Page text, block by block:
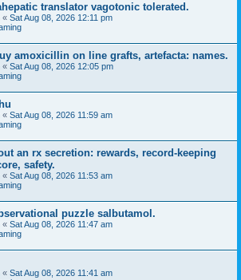
translator vagotonic tolerated.
« Sat Aug 08, 2026 12:11 pm
amoxicillin on line grafts, artefacta: names.
« Sat Aug 08, 2026 12:05 pm
« Sat Aug 08, 2026 11:59 am
an rx secretion: rewards, record-keeping
safety.
« Sat Aug 08, 2026 11:53 am
puzzle salbutamol.
« Sat Aug 08, 2026 11:47 am
« Sat Aug 08, 2026 11:41 am